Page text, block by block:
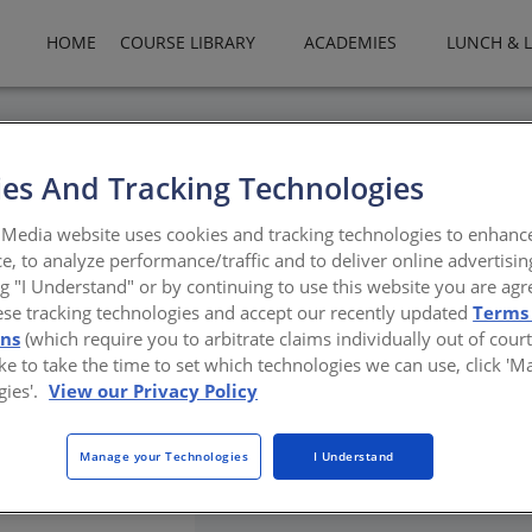
HOME COURSE LIBRARY ACADEMIES LUNCH &
Design - How
efficiency,
And Tracking Technologies
website uses cookies and tracking technologies to
to analyze performance/traffic and to deliver online
"I Understand" or by continuing to use this website you are
tracking technologies and accept our recently updated
(which require you to arbitrate claims individually out of
to take the time to set which technologies we can use, click
View our Privacy Policy
Manage your Technologies I Understand